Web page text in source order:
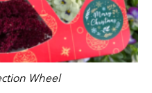
Wheel